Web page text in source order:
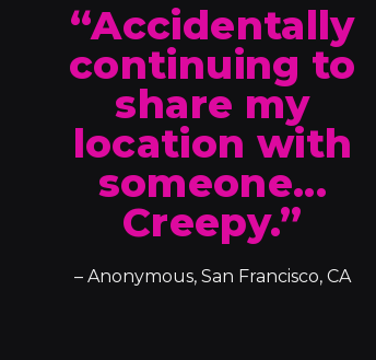
“Accidentally
continuing to
share my
location with
someone...
Creepy.”
– Anonymous, San Francisco, CA